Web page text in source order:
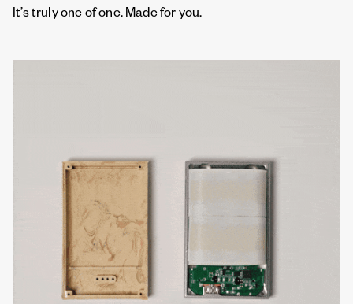
It’s truly one of one. Made for you.